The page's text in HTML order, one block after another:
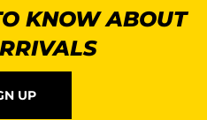
KNOW ABOUT
UP